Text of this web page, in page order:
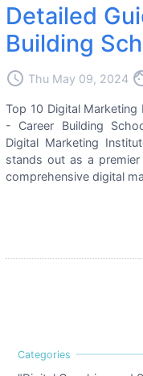
Detailed
Building
access_time Thu May 09, 2024
Top 10 Digital
- Career Building
Digital Marketing
stands out as a
comprehensive digital